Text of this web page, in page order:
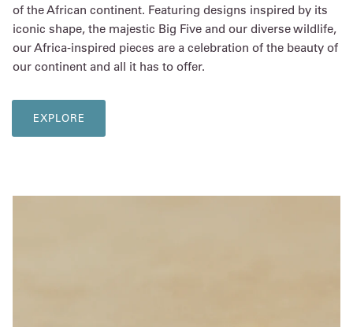
of the African continent. Featuring designs inspired by its
iconic shape, the majestic Big Five and our diverse wildlife,
our Africa-inspired pieces are a celebration of the beauty of
our continent and all it has to offer.
EXPLORE